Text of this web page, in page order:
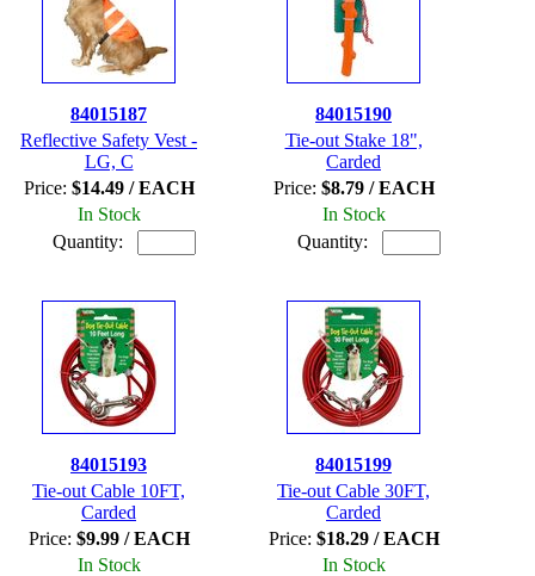
84015187
Reflective Safety Vest -
LG, C
Price: $14.49 / EACH
In Stock
Quantity:
84015190
Tie-out Stake 18",
Carded
Price: $8.79 / EACH
In Stock
Quantity:
84015193
Tie-out Cable 10FT,
Carded
Price: $9.99 / EACH
In Stock
84015199
Tie-out Cable 30FT,
Carded
Price: $18.29 / EACH
In Stock